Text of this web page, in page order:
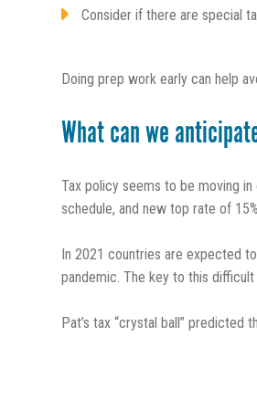
Consider if there are special
Doing prep work early can help
What can we
Tax policy seems to be moving
schedule, and new top rate of
In 2021 countries are expected
pandemic. The key to this
Pat’s tax “crystal ball” predicted